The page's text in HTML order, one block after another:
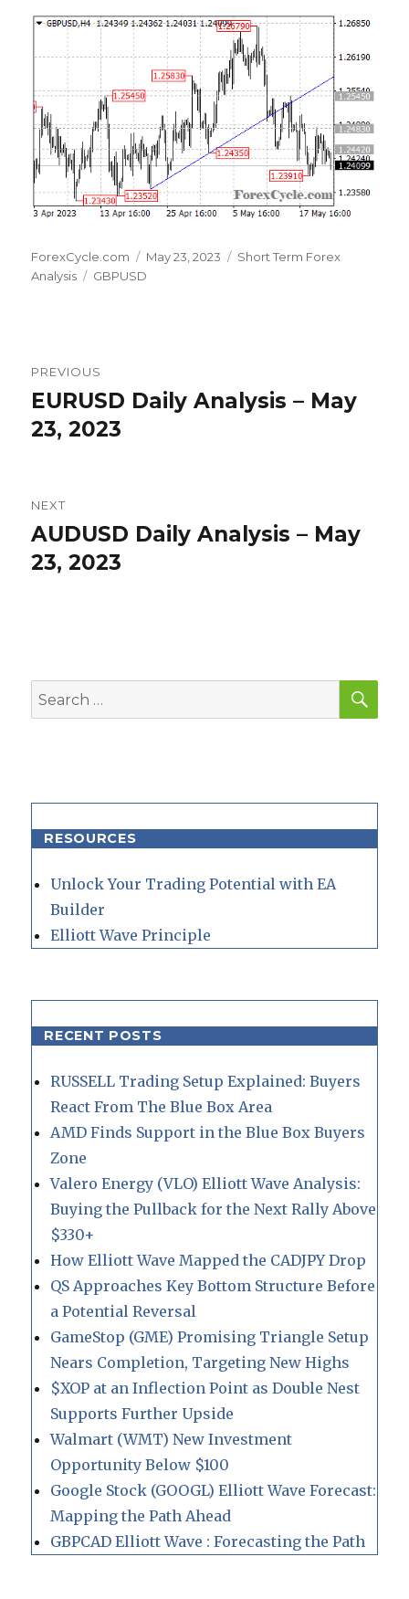
Author
ForexCycle.com
Posted
on
May 23, 2023 Categories
Short Term Forex
Analysis
Tags
GBPUSD
navigation
PREVIOUS
Previous
post:
EURUSD Daily Analysis – May
23, 2023
NEXT
Next
post:
AUDUSD Daily Analysis – May
23, 2023
Search
for:
RESOURCES
Unlock Your Trading Potential with EA
Builder
Elliott Wave Principle
RECENT POSTS
RUSSELL Trading Setup Explained: Buyers
React From The Blue Box Area
AMD Finds Support in the Blue Box Buyers
Zone
Valero Energy (VLO) Elliott Wave Analysis:
Buying the Pullback for the Next Rally Above
$330+
How Elliott Wave Mapped the CADJPY Drop
QS Approaches Key Bottom Structure Before
a Potential Reversal
GameStop (GME) Promising Triangle Setup
Nears Completion, Targeting New Highs
$XOP at an Inflection Point as Double Nest
Supports Further Upside
Walmart (WMT) New Investment
Opportunity Below $100
Google Stock (GOOGL) Elliott Wave Forecast:
Mapping the Path Ahead
GBPCAD Elliott Wave : Forecasting the Path